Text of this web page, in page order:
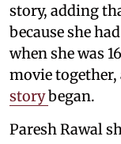
story, adding
because she
when she was
movie
storybegan.
Paresh Rawal